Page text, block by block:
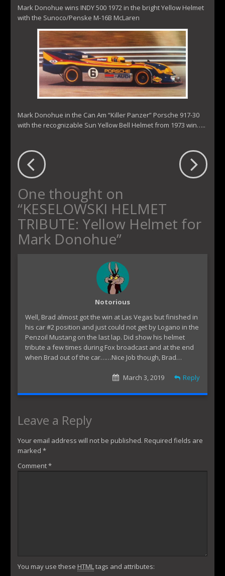
Mark Donohue wins INDY 500 1972 in the bright Yellow Helmet
with the Sunoco/Penske M-16B McLaren
Mark Donohue in the Can Am “Killer Panzer” Porsche 917-30
with the recognizable Sun Yellow Bell Helmet from 1973 win…..
One thought on
“KESELOWSKI HELMET
TRIBUTE: Yellow Helmet for
Mark Donohue”
Notorious
Well, Brad almost got the win at Las Vegas but finished in
his car #2 position and just could not get by Logano in the
Penzoil Mustang on the last lap. Did show his helmet
tribute a few times during Fox broadcast and at the end
when Brad out of the car……Nice Job though, Brad…
Reply
March 3, 2019
Leave a Reply
Your email address will not be published. Required fields are
marked *
Comment*
You may use these HTML tags and attributes: